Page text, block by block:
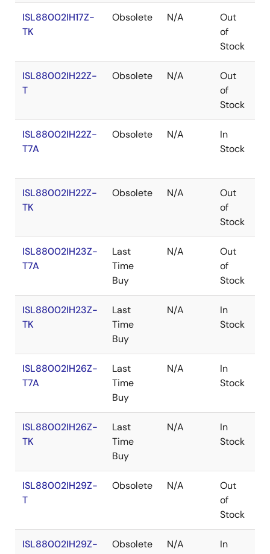
ISL88002IH17Z-
TK
Obsolete N/A
Out
of
Stock
ISL88002IH22Z-
T
Obsolete N/A
Out
of
Stock
ISL88002IH22Z-
T7A
Obsolete N/A
In
Stock
ISL88002IH22Z-
TK
Obsolete N/A
Out
of
Stock
ISL88002IH23Z-
T7A
Last
Time
Buy
N/A
Out
of
Stock
ISL88002IH23Z-
TK
Last
Time
Buy
N/A
In
Stock
ISL88002IH26Z-
T7A
Last
Time
Buy
N/A
In
Stock
ISL88002IH26Z-
TK
Last
Time
Buy
N/A
In
Stock
ISL88002IH29Z-
T
Obsolete N/A
Out
of
Stock
ISL88002IH29Z-
Obsolete N/A
In